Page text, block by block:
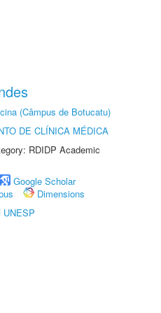
(Câmpus de Botucatu)
DE CLÍNICA MÉDICA
RDIDP Academic
Google Scholar
Dimensions
UNESP